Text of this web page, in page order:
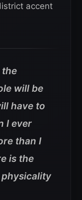
accent
the
will be
have to
I ever
than I
is the
physicality